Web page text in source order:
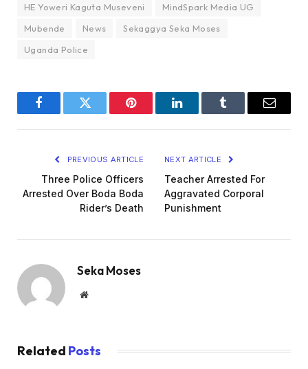
HE Yoweri Kaguta Museveni
MindSpark Media UG
Mubende
News
Sekaggya Seka Moses
Uganda Police
FacebookTwitter Pinterest LinkedInTumblr Email
PREVIOUS ARTICLE
Three Police Officers
Arrested Over Boda Boda
Rider’s Death
NEXT ARTICLE
Teacher Arrested For
Aggravated Corporal
Punishment
Seka Moses
Website
Related Posts